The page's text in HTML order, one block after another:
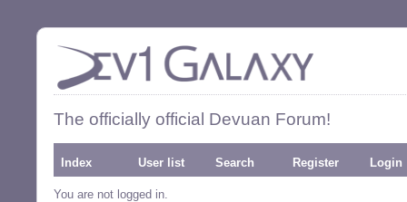
The officially official Devuan Forum!
Index User list Search Register Login
You are not logged in.